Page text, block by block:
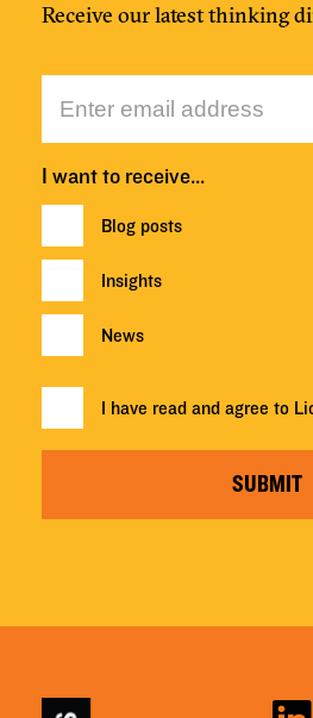
Receive our latest thinking
I want to receive…
Blog posts
Insights
News
I have read and agree to
SUBMIT